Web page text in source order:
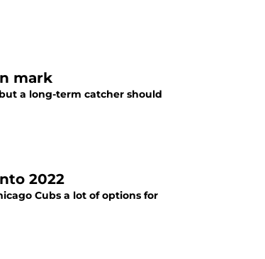
mark
a long-term catcher should
2022
Cubs a lot of options for